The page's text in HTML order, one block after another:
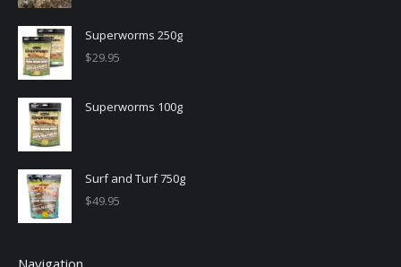
Superworms 250g
$29.95
Superworms 100g
Surf and Turf 750g
$49.95
Navigation